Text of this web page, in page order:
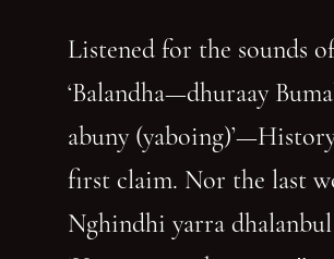
Listened for the sounds
‘Balandha—dhuraay
abuny
first claim. Nor the last
Nghindhi yarra